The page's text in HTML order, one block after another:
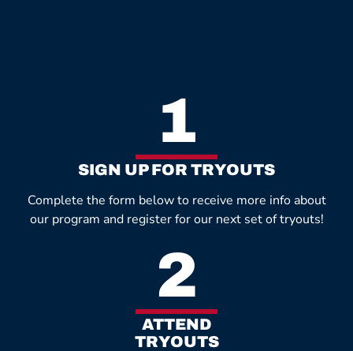
1
SIGN UP FOR TRYOUTS
Complete the form below to receive more info about
our program and register for our next set of tryouts!
2
ATTEND
TRYOUTS